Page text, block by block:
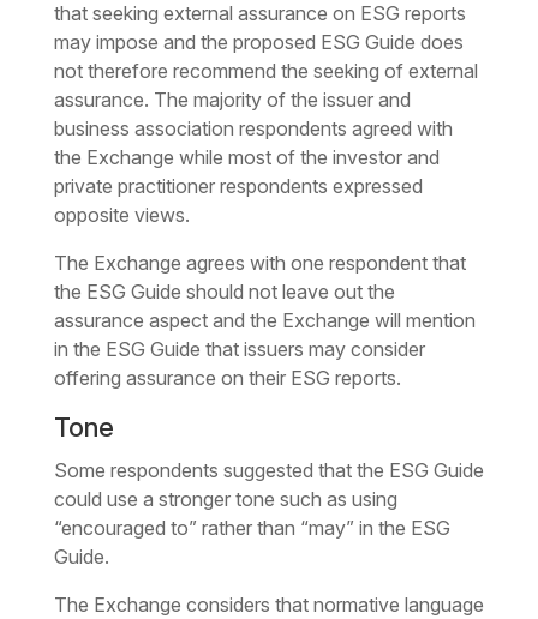
that seeking external assurance on ESG reports
may impose and the proposed ESG Guide does
not therefore recommend the seeking of external
assurance. The majority of the issuer and
business association respondents agreed with
the Exchange while most of the investor and
private practitioner respondents expressed
opposite views.
The Exchange agrees with one respondent that
the ESG Guide should not leave out the
assurance aspect and the Exchange will mention
in the ESG Guide that issuers may consider
offering assurance on their ESG reports.
Tone
Some respondents suggested that the ESG Guide
could use a stronger tone such as using
“encouraged to” rather than “may” in the ESG
Guide.
The Exchange considers that normative language